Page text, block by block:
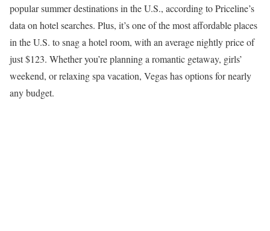
popular summer destinations in the U.S., according to Priceline’s
data on hotel searches. Plus, it’s one of the most affordable places
in the U.S. to snag a hotel room, with an average nightly price of
just $123. Whether you’re planning a romantic getaway, girls’
weekend, or relaxing spa vacation, Vegas has options for nearly
any budget.